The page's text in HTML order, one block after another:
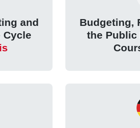
and
Cycle
Budgeting,
the Public